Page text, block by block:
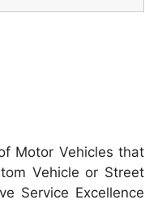
Motor Vehicles that
Vehicle or Street
Service Excellence